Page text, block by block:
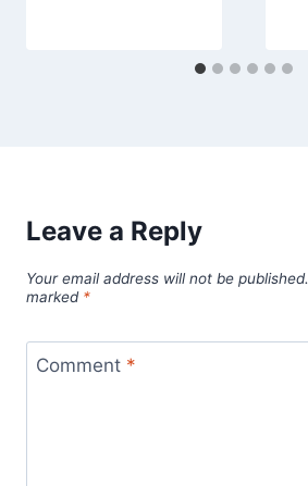
Leave a Reply
Your email address will not be published.
marked *
Comment *